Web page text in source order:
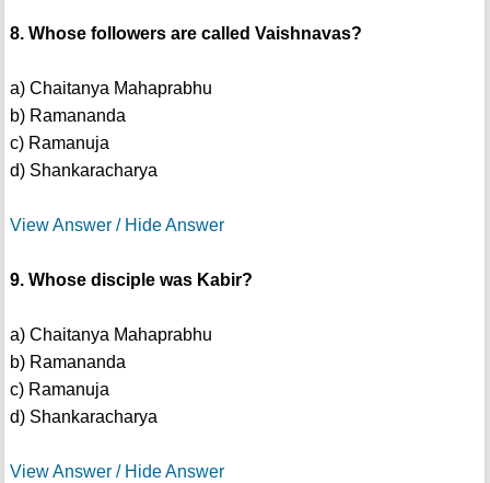
8. Whose followers are called Vaishnavas?
a) Chaitanya Mahaprabhu
b) Ramananda
c) Ramanuja
d) Shankaracharya
View Answer / Hide Answer
9. Whose disciple was Kabir?
a) Chaitanya Mahaprabhu
b) Ramananda
c) Ramanuja
d) Shankaracharya
View Answer / Hide Answer